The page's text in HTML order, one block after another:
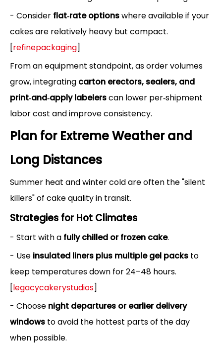
- Consider flat‑rate optionswhere available if your
cakes are relatively heavy but compact.
[refinepackaging]
From an equipment standpoint, as order volumes
grow, integrating carton erectors, sealers, and
print‑and‑apply labelerscan lower per‑shipment
labor cost and improve consistency.
Plan for Extreme Weather and
Long Distances
Summer heat and winter cold are often the "silent
killers" of cake quality in transit.
Strategies for Hot Climates
- Start with a fully chilled or frozen cake.
- Use insulated liners plus multiple gel packs to
keep temperatures down for 24–48 hours.
[legacycakerystudios]
- Choose night departures or earlier delivery
windows to avoid the hottest parts of the day
when possible.